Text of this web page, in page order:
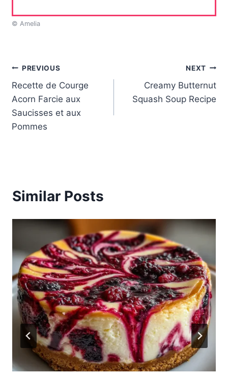
© Amelia
Post
navigation
PREVIOUS
Recette de Courge
Acorn Farcie aux
Saucisses et aux
Pommes
NEXT
Creamy Butternut
Squash Soup Recipe
Similar Posts